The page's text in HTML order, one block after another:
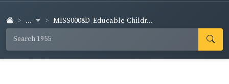
... MISS0008D_Educable-Childr...